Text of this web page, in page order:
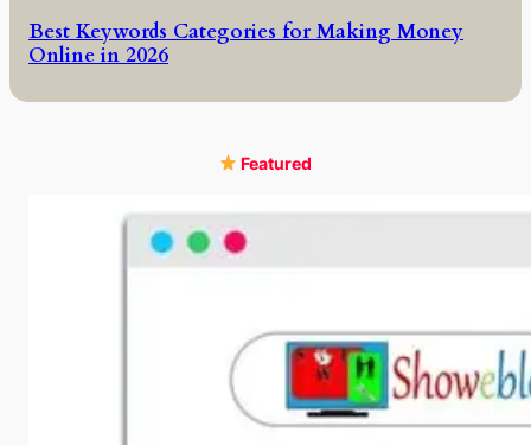
Best Keywords Categories for Making Money
Online in 2026
Featured